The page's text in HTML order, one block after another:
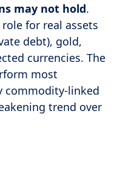
may not hold.
for real assets
debt), gold,
currencies. The
most
commodity-linked
trend over